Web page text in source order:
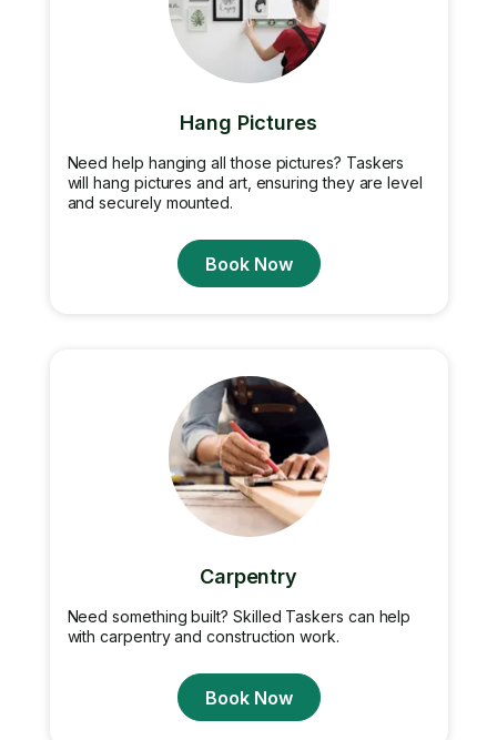
Hang Pictures
Need help hanging all those pictures? Taskers
will hang pictures and art, ensuring they are level
and securely mounted.
Book Now
Carpentry
Need something built? Skilled Taskers can help
with carpentry and construction work.
Book Now